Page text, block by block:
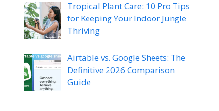
Tropical Plant Care: 10 Pro Tips
for Keeping Your Indoor Jungle
Thriving
Airtable vs. Google Sheets: The
Definitive 2026 Comparison
Guide